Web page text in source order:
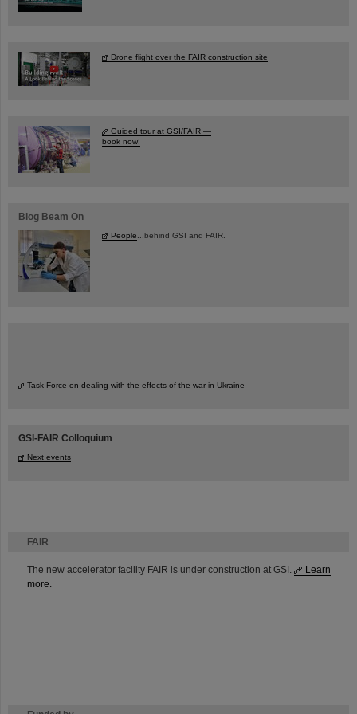
FAIR
The new accelerator facility FAIR is under construction at GSI.
Learn
more.
Drone flight over the FAIR construction site
Guided tour at GSI/FAIR —
book now!
Blog Beam On
People ...behind GSI and FAIR.
Task Force on dealing with the effects of the war in Ukraine
GSI-FAIR Colloquium
Next events